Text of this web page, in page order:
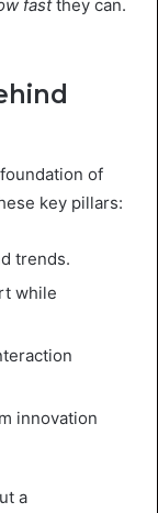
fastthey can.
of
key pillars:
trends.
while
innovation
a